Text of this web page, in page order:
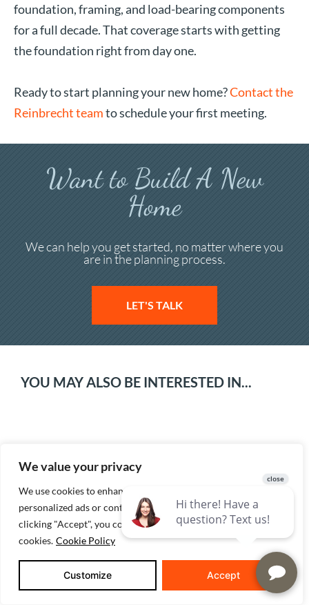
We value your privacy
We use cookies to enhance your browsing experience, serve
personalized ads or content, and analyze our traffic. By
clicking "Accept", you consent to our use of
cookies. Cookie Policy
Customize Accept
foundation, framing, and load-bearing components
for a full decade. That coverage starts with getting
the foundation right from day one.
Ready to start planning your new home?Contact the
Reinbrecht teamto schedule your first meeting.
Want to Build A New
Home
We can help you get started, no matter where you
are in the planning process.
LET'S TALK
YOU MAY ALSO BE INTERESTED IN...
The Real Cost To Build A House In Indiana:
A 2026 Guide For Evansville-Area Buyers